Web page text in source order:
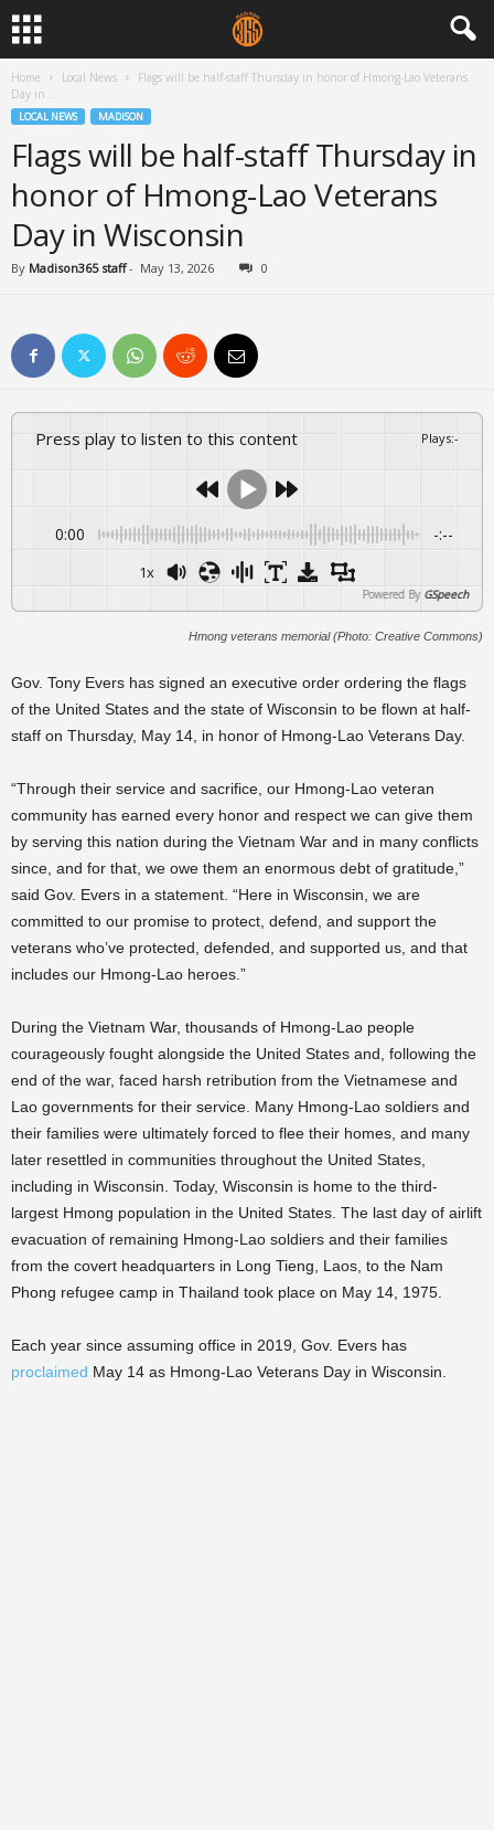
Home Local News
Flags will be half-staff Thursday in honor of Hmong-Lao Veterans
Day in...
LOCAL NEWS MADISON
Flags will be half-staff Thursday in
honor of Hmong-Lao Veterans
Day in Wisconsin
By Madison365 staff- May 13, 2026 0
Press play to listen to this content Plays:-
0:00 -:--
1x
Powered By GSpeech
Hmong veterans memorial (Photo: Creative Commons)
Gov. Tony Evers has signed an executive order ordering the flags
of the United States and the state of Wisconsin to be flown at half-
staff on Thursday, May 14, in honor of Hmong-Lao Veterans Day.
“Through their service and sacrifice, our Hmong-Lao veteran
community has earned every honor and respect we can give them
by serving this nation during the Vietnam War and in many conflicts
since, and for that, we owe them an enormous debt of gratitude,”
said Gov. Evers in a statement. “Here in Wisconsin, we are
committed to our promise to protect, defend, and support the
veterans who’ve protected, defended, and supported us, and that
includes our Hmong-Lao heroes.”
During the Vietnam War, thousands of Hmong-Lao people
courageously fought alongside the United States and, following the
end of the war, faced harsh retribution from the Vietnamese and
Lao governments for their service. Many Hmong-Lao soldiers and
their families were ultimately forced to flee their homes, and many
later resettled in communities throughout the United States,
including in Wisconsin. Today, Wisconsin is home to the third-
largest Hmong population in the United States. The last day of airlift
evacuation of remaining Hmong-Lao soldiers and their families
from the covert headquarters in Long Tieng, Laos, to the Nam
Phong refugee camp in Thailand took place on May 14, 1975.
Each year since assuming office in 2019, Gov. Evers has
proclaimed May 14 as Hmong-Lao Veterans Day in Wisconsin.